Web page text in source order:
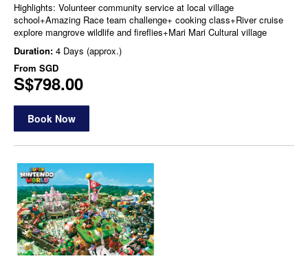
Highlights: Volunteer community service at local village
school+Amazing Race team challenge+ cooking class+River cruise
explore mangrove wildlife and fireflies+Mari Mari Cultural village
Duration: 4 Days (approx.)
From SGD
S$798.00
Book Now